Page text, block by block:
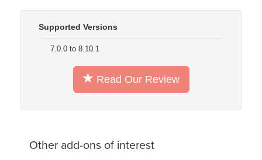
Supported Versions
7.0.0 to 8.10.1
Read Our Review
Other add-ons of interest